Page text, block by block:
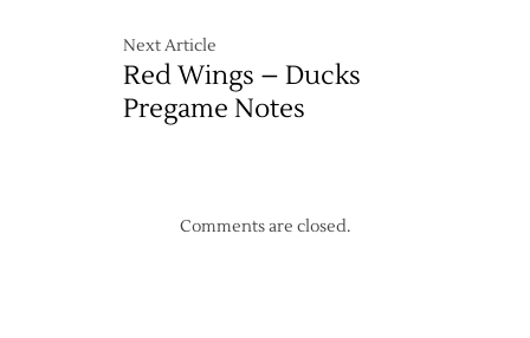
Next Article
Red Wings – Ducks
Pregame Notes
Comments are closed.